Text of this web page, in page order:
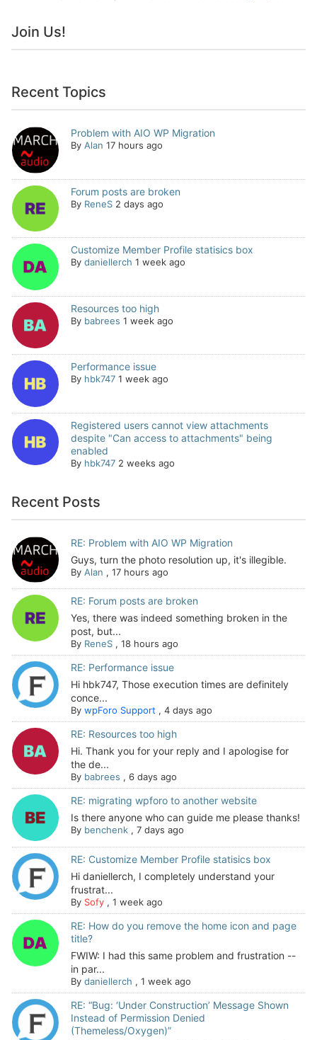
Join Us!
Recent Topics
Problem with AIO WP Migration
By Alan 17 hours ago
Forum posts are broken
By ReneS 2 days ago
Customize Member Profile statisics box
By daniellerch 1 week ago
Resources too high
By babrees 1 week ago
Performance issue
By hbk747 1 week ago
Registered users cannot view attachments
despite "Can access to attachments" being
enabled
By hbk747 2 weeks ago
Recent Posts
RE: Problem with AIO WP Migration
Guys, turn the photo resolution up, it's illegible.
By Alan , 17 hours ago
RE: Forum posts are broken
Yes, there was indeed something broken in the
post, but...
By ReneS, 18 hours ago
RE: Performance issue
Hi hbk747, Those execution times are definitely
conce...
By wpForo Support, 4 days ago
RE: Resources too high
Hi. Thank you for your reply and I apologise for
the de...
By babrees , 6 days ago
RE: migrating wpforo to another website
Is there anyone who can guide me please thanks!
By benchenk, 7 days ago
RE: Customize Member Profile statisics box
Hi daniellerch, I completely understand your
frustrat...
By Sofy, 1 week ago
RE: How do you remove the home icon and page
title?
FWIW: I had this same problem and frustration --
in par...
By daniellerch , 1 week ago
RE: “Bug: ‘Under Construction’ Message Shown
Instead of Permission Denied
(Themeless/Oxygen)”